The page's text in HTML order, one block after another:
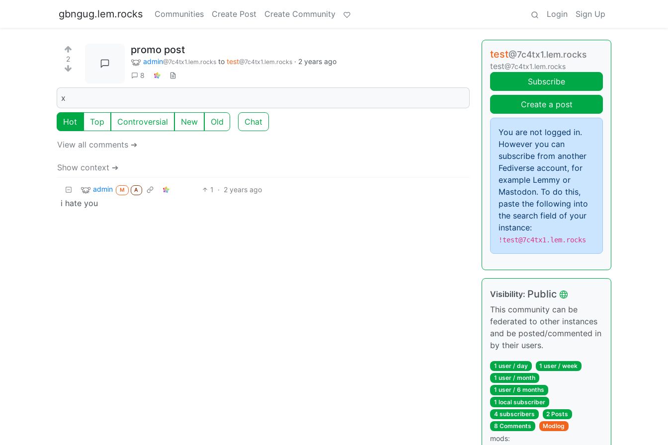
gbngug.lem.rocks Communities Create Post Create Community Login Sign Up
2
promo post
admin@7c4tx1.lem.rocks to test@7c4tx1.lem.rocks · 2 years ago
8
x
Hot Top Controversial New Old Chat
View all comments ➔
Show context ➔
admin M A 1 · 2 years ago
i hate you
test@7c4tx1.lem.rocks
test@7c4tx1.lem.rocks
Subscribe
Create a post
You are not logged in.
However you can
subscribe from another
Fediverse account, for
example Lemmy or
Mastodon. To do this,
paste the following into
the search field of your
instance:
!test@7c4tx1.lem.rocks
Visibility: Public
This community can be
federated to other instances
and be posted/commented in
by their users.
1 user / day
1 user / week
1 user / month
1 user / 6 months
1 local subscriber
4 subscribers
2 Posts
8 Comments
Modlog
mods: